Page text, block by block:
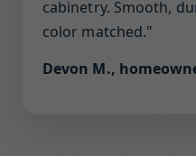
cabinetry. Smooth,
color matched."
Devon M.,